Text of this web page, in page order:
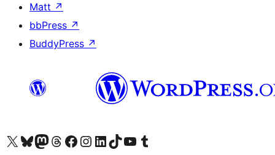
Matt ↗
bbPress ↗
BuddyPress ↗
Visit our X (formerly Twitter) account
Visit our Bluesky account
Visit our Mastodon account
Visit our Threads account
Visit our Facebook page
Visit our Instagram account
Visit our LinkedIn account
Visit our TikTok account
Visit our YouTube channel
Visit our Tumblr account